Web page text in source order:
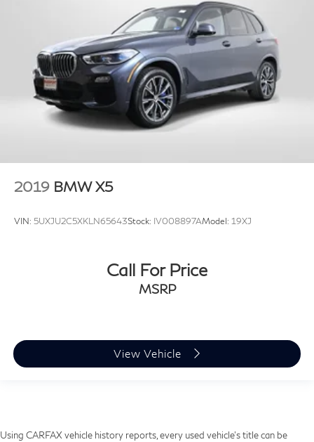
2019 BMW X5
VIN: 5UXJU2C5XKLN65643Stock: IV008897AModel: 19XJ
Call For Price
MSRP
View Vehicle
Using CARFAX vehicle history reports, every used vehicle's title can be